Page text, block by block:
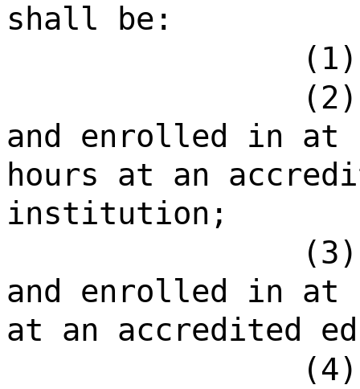
shall be:
and enrolled in
hours at an
institution;
and enrolled in
at an accredited